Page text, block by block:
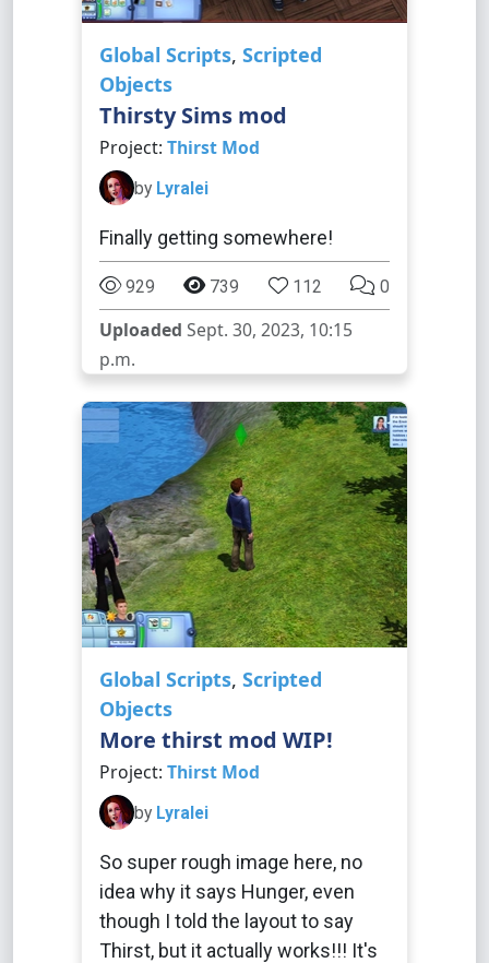
Global Scripts, Scripted
Objects
Thirsty Sims mod
Project: Thirst Mod
by Lyralei
Finally getting somewhere!
929 739 112 0
Uploaded Sept. 30, 2023, 10:15
p.m.
Global Scripts, Scripted
Objects
More thirst mod WIP!
Project: Thirst Mod
by Lyralei
So super rough image here, no
idea why it says Hunger, even
though I told the layout to say
Thirst, but it actually works!!! It's